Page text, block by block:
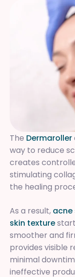
The Dermaroller
way to reduce
creates
stimulating
the healing
As a result, acne
skin texture
smoother and
provides visible
minimal
ineffective